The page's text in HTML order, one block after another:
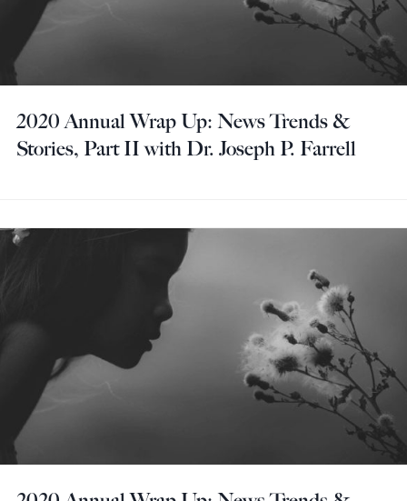
2020 Annual Wrap Up: News Trends &
Stories, Part II with Dr. Joseph P. Farrell